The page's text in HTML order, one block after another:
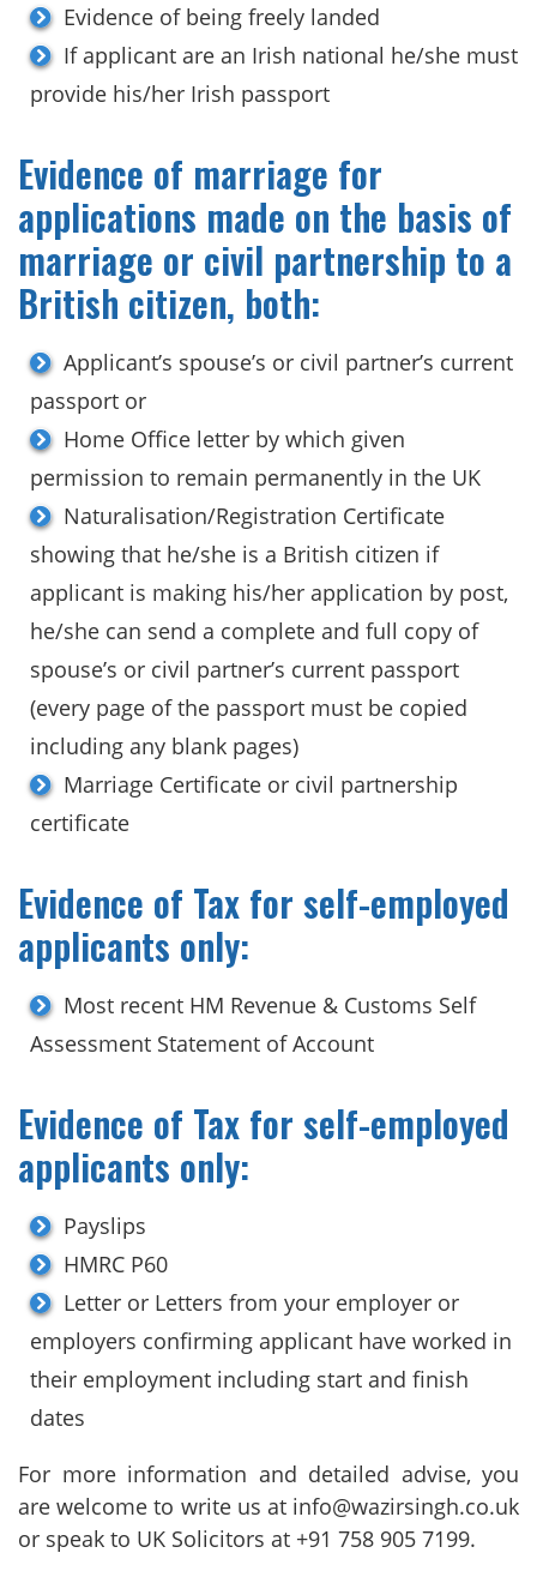
Evidence of being freely landed
If applicant are an Irish national he/she must
provide his/her Irish passport
Evidence of marriage for
applications made on the basis of
marriage or civil partnership to a
British citizen, both:
Applicant’s spouse’s or civil partner’s current
passport or
Home Office letter by which given
permission to remain permanently in the UK
Naturalisation/Registration Certificate
showing that he/she is a British citizen if
applicant is making his/her application by post,
he/she can send a complete and full copy of
spouse’s or civil partner’s current passport
(every page of the passport must be copied
including any blank pages)
Marriage Certificate or civil partnership
certificate
Evidence of Tax for self-employed
applicants only:
Most recent HM Revenue & Customs Self
Assessment Statement of Account
Evidence of Tax for self-employed
applicants only:
Payslips
HMRC P60
Letter or Letters from your employer or
employers confirming applicant have worked in
their employment including start and finish
dates
For more information and detailed advise, you
are welcome to write us at info@wazirsingh.co.uk
or speak to UK Solicitors at +91 758 905 7199.